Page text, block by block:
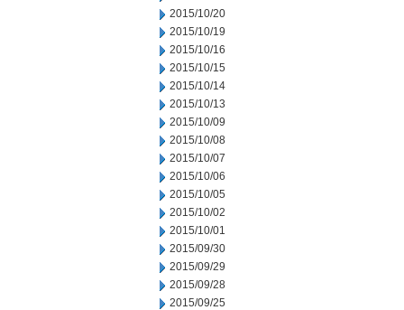
2015/10/20
2015/10/19
2015/10/16
2015/10/15
2015/10/14
2015/10/13
2015/10/09
2015/10/08
2015/10/07
2015/10/06
2015/10/05
2015/10/02
2015/10/01
2015/09/30
2015/09/29
2015/09/28
2015/09/25